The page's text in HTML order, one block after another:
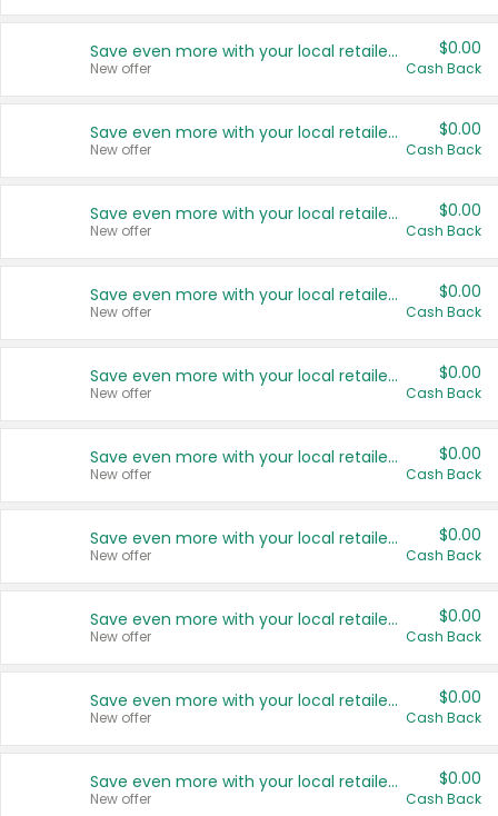
Save even more with your local retailers
New offer
$0.00
Cash Back
Save even more with your local retailers
New offer
$0.00
Cash Back
Save even more with your local retailers
New offer
$0.00
Cash Back
Save even more with your local retailers
New offer
$0.00
Cash Back
Save even more with your local retailers
New offer
$0.00
Cash Back
Save even more with your local retailers
New offer
$0.00
Cash Back
Save even more with your local retailers
New offer
$0.00
Cash Back
Save even more with your local retailers
New offer
$0.00
Cash Back
Save even more with your local retailers
New offer
$0.00
Cash Back
Save even more with your local retailers
New offer
$0.00
Cash Back